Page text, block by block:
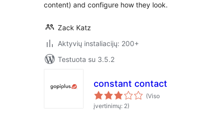
content) and configure how they look.
Zack Katz
Aktyvių instaliacijų: 200+
Testuota su 3.5.2
constant contact
(Viso
įvertinimų: 2)